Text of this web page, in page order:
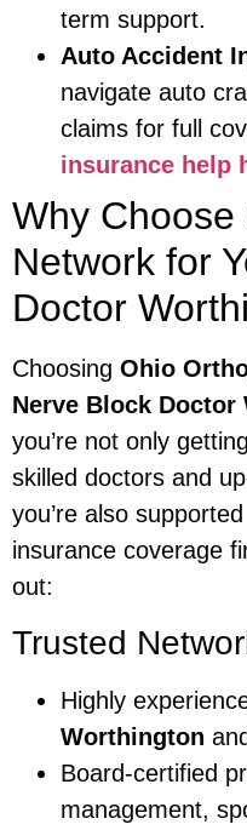
term support.
Auto Accident
navigate auto
claims for full
insurance help
Why
Network for
Doctor
Choosing Ohio
Nerve Block Doctor
you’re not only
skilled doctors and
you’re also
insurance coverage
out:
Trusted
Highly
Worthington
Board-certified
management,